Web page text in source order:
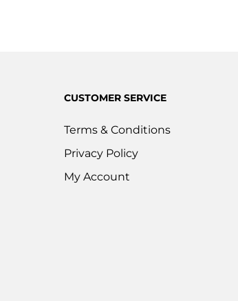
CUSTOMER SERVICE
Terms & Conditions
Privacy Policy
My Account